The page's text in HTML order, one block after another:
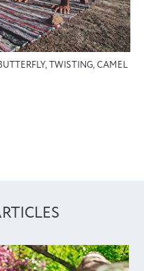
TWISTING, CAMEL